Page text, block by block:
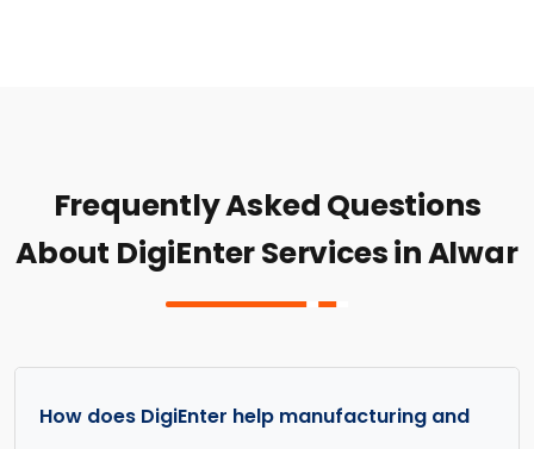
Frequently Asked Questions
About DigiEnter Services in Alwar
How does DigiEnter help manufacturing and